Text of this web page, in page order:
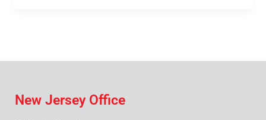
New Jersey Office